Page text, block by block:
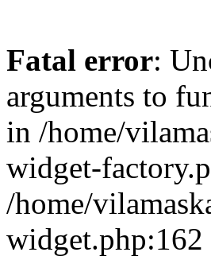
Fatal error:
arguments to
in /home/
widget-
/home/
widget.php:162